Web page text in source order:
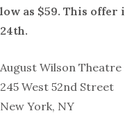
low as $59. This
24th.
August Wilson Theatre
245 West 52nd Street
New York, NY